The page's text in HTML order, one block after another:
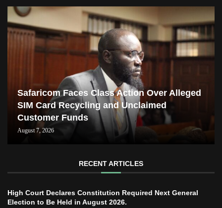
Safaricom Faces Class Action Over Alleged
SIM Card Recycling and Unclaimed
Customer Funds
August 7, 2026
RECENT ARTICLES
High Court Declares Constitution Required Next General
Election to Be Held in August 2026.